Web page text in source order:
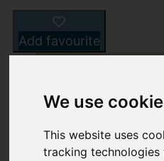
We use
This website uses
tracking
Add favourite